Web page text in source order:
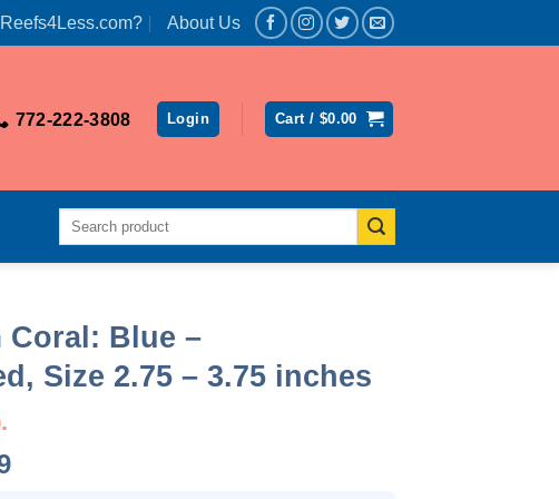
About Us
772-222-3808 Login Cart / $0.00
Search
Coral: Blue –
Size 2.75 – 3.75 inches
Current